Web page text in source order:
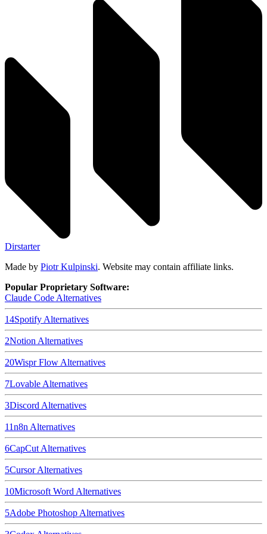
Dirstarter
Made by Piotr Kulpinski. Website may contain affiliate links.
Popular Proprietary Software:
Claude Code Alternatives
14Spotify Alternatives
2Notion Alternatives
20Wispr Flow Alternatives
7Lovable Alternatives
3Discord Alternatives
11n8n Alternatives
6CapCut Alternatives
5CursorAlternatives
10Microsoft Word Alternatives
5Adobe Photoshop Alternatives